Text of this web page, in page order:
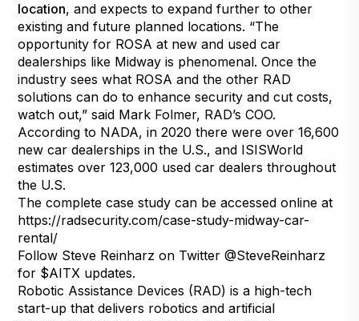
location, and expects to expand further to other
existing and future planned locations. “The
opportunity for ROSA at new and used car
dealerships like Midway is phenomenal. Once the
industry sees what ROSA and the other RAD
solutions can do to enhance security and cut costs,
watch out,” said Mark Folmer, RAD’s COO.
According to NADA, in 2020 there were over 16,600
new car dealerships in the U.S., and ISISWorld
estimates over 123,000 used car dealers throughout
the U.S.
The complete case study can be accessed online at
https://radsecurity.com/case-study-midway-car-
rental/
Follow Steve Reinharz on Twitter@SteveReinharz
for $AITX updates.
Robotic Assistance Devices (RAD) is a high-tech
start-up that delivers robotics and artificial